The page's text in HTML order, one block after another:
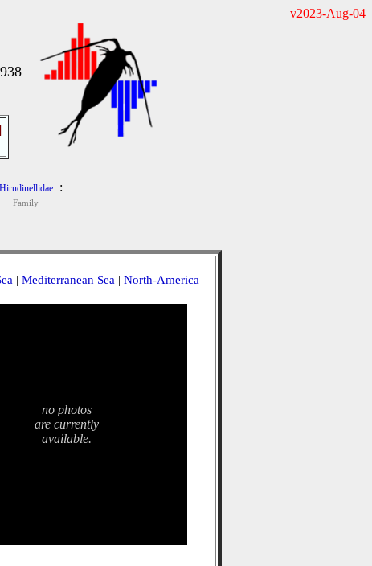
v2023-Aug-04
Hirudinellidae
Family
:
| Mediterranean Sea | North-America
no photos
are currently
available.